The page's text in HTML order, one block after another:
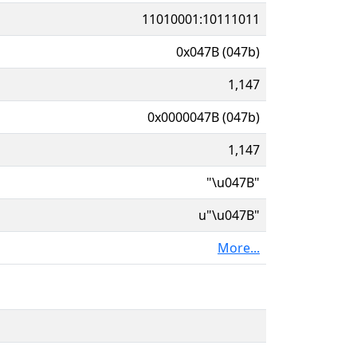
11010001:10111011
0x047B (047b)
1,147
0x0000047B (047b)
1,147
"\u047B"
u"\u047B"
More...